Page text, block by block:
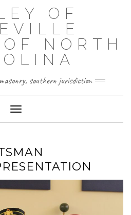
OF
NORTH
southern jurisdiction
Toggle Navigation